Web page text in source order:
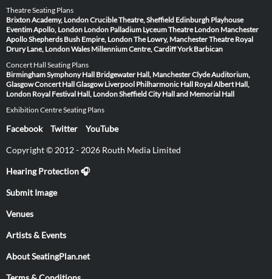
Theatre Seating Plans
Brixton Academy, LondonCrucible Theatre, Sheffield Edinburgh Playhouse
Eventim Apollo, London London Palladium Lyceum Theatre London Manchester
ApolloShepherds Bush Empire, LondonThe Lowry, ManchesterTheatre Royal
Drury Lane, LondonWales Millennium Centre, CardiffYork Barbican
Concert Hall Seating Plans
Birmingham Symphony Hall Bridgewater Hall, ManchesterClyde Auditorium,
GlasgowConcert Hall Glasgow Liverpool Philharmonic Hall Royal Albert Hall,
London Royal Festival Hall, LondonSheffield City Hall and Memorial Hall
Exhibition Centre Seating Plans
Facebook Twitter YouTube
Copyright © 2012 - 2026 Routh Media Limited
Hearing Protection 🎧
Submit Image
Venues
Artists & Events
About SeatingPlan.net